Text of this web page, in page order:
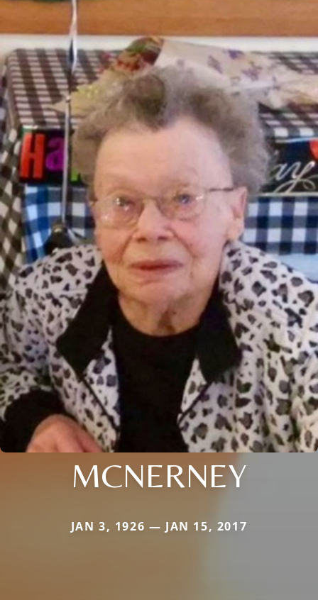
MCNERNEY
JAN 3, 1926 — JAN 15, 2017